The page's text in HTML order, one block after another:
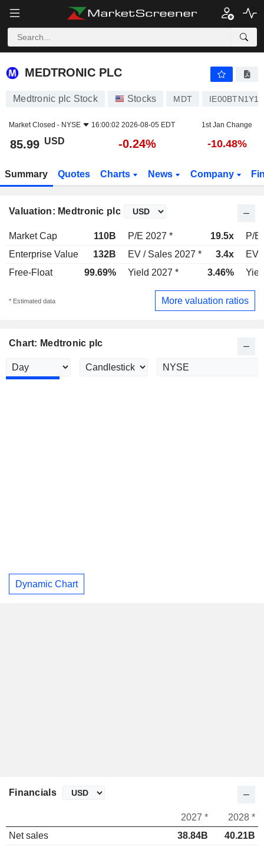
MEDTRONIC PLC
MEDTRONIC PLC
Medtronic plc Stock Stocks MDT
Market Closed - NYSE 16:00:02 2026-08-05 EDT 1st Jan Change
85.99 USD -0.24% -10.48%
Summary Quotes Charts News Company
Valuation: Medtronic plc
Market Cap 110B P/E 2027 * 19.5x
P/E
Enterprise Value
132B EV / Sales 2027 * 3.4x
EV
Free-Float
99.69% Yield 2027 * 3.46%
* Estimated data More valuation ratios
Chart: Medtronic plc
Dynamic Chart
Financials
2027 *
2028 *
Net sales
38.84B
40.21B